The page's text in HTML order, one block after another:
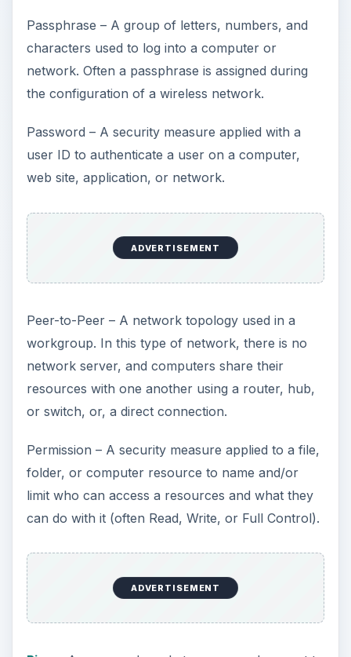
Passphrase – A group of letters, numbers, and
characters used to log into a computer or
network. Often a passphrase is assigned during
the configuration of a wireless network.
Password – A security measure applied with a
user ID to authenticate a user on a computer,
web site, application, or network.
ADVERTISEMENT
Peer-to-Peer – A network topology used in a
workgroup. In this type of network, there is no
network server, and computers share their
resources with one another using a router, hub,
or switch, or, a direct connection.
Permission – A security measure applied to a file,
folder, or computer resource to name and/or
limit who can access a resources and what they
can do with it (often Read, Write, or Full Control).
ADVERTISEMENT